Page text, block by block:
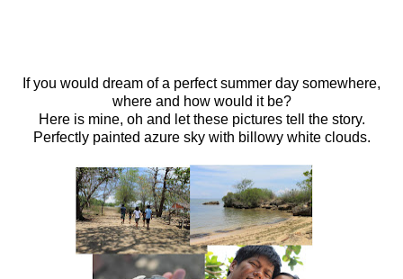
If you would dream of a perfect summer day somewhere,
where and how would it be?
Here is mine, oh and let these pictures tell the story.
Perfectly painted azure sky with billowy white clouds.